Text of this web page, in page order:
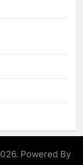
Powered By